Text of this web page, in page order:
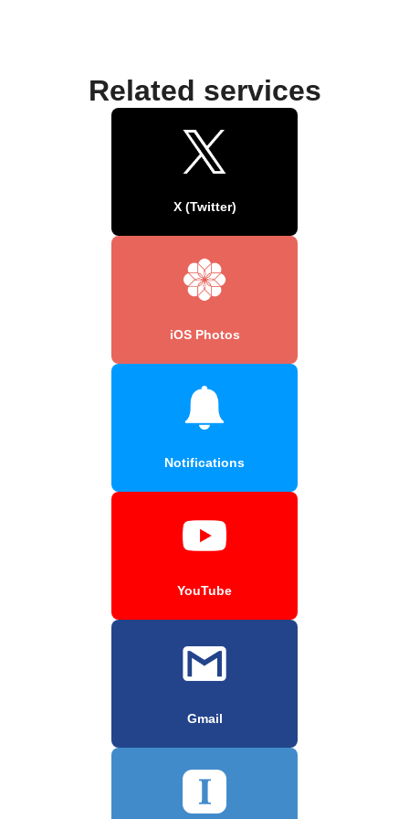
Related services
X (Twitter)
iOS Photos
Notifications
YouTube
Gmail